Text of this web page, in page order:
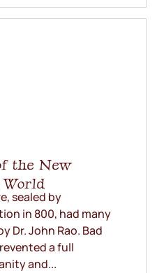
the New
World
sealed by
in 800, had many
Dr. John Rao. Bad
a full
and...